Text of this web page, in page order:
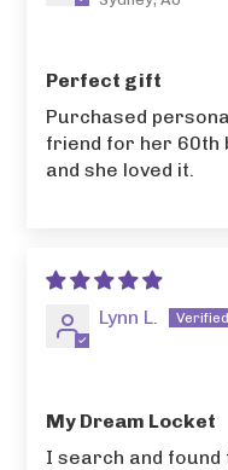
Perfect gift
Purchased
friend for her 60th
and she loved it.
Lynn L.
My Dream Locket
I search and